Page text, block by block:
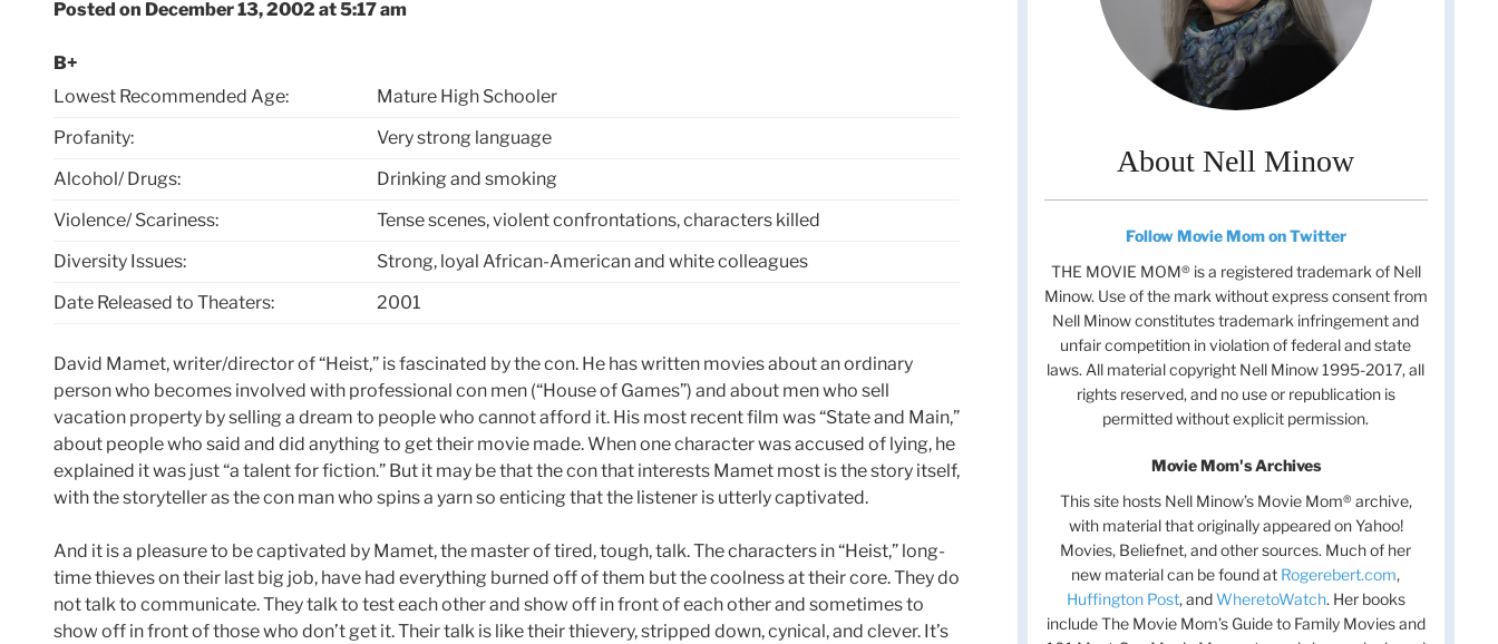
Posted on December 13, 2002 at 5:17 am
B+
Lowest Recommended Age:
Mature High Schooler
Profanity:
Very strong language
Alcohol/ Drugs:
Drinking and smoking
Violence/ Scariness:
Tense scenes, violent confrontations, characters killed
Diversity Issues:
Strong, loyal African-American and white colleagues
Date Released to Theaters:
2001
David Mamet, writer/director of “Heist,” is fascinated by the con. He has written movies about an ordinary
person who becomes involved with professional con men (“House of Games”) and about men who sell
vacation property by selling a dream to people who cannot afford it. His most recent film was “State and Main,”
about people who said and did anything to get their movie made. When one character was accused of lying, he
explained it was just “a talent for fiction.” But it may be that the con that interests Mamet most is the story itself,
with the storyteller as the con man who spins a yarn so enticing that the listener is utterly captivated.
And it is a pleasure to be captivated by Mamet, the master of tired, tough, talk. The characters in “Heist,” long-
time thieves on their last big job, have had everything burned off of them but the coolness at their core. They do
not talk to communicate. They talk to test each other and show off in front of each other and sometimes to
show off in front of those who don’t get it. Their talk is like their thievery, stripped down, cynical, and clever. It’s
About Nell Minow
Follow Movie Mom on Twitter
THE MOVIE MOM® is a registered trademark of Nell
Minow. Use of the mark without express consent from
Nell Minow constitutes trademark infringement and
unfair competition in violation of federal and state
laws. All material copyright Nell Minow 1995-2017, all
rights reserved, and no use or republication is
permitted without explicit permission.
Movie Mom's Archives
This site hosts Nell Minow’s Movie Mom® archive,
with material that originally appeared on Yahoo!
Movies, Beliefnet, and other sources. Much of her
new material can be found at Rogerebert.com,
Huffington Post, andWheretoWatch. Her books
include The Movie Mom’s Guide to Family Movies and